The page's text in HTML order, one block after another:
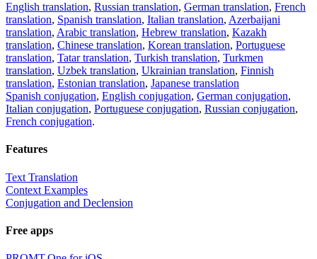
English translation, Russian translation, German translation, French
translation, Spanish translation, Italian translation, Azerbaijani
translation, Arabic translation, Hebrew translation, Kazakh
translation, Chinese translation, Korean translation, Portuguese
translation, Tatar translation, Turkish translation, Turkmen
translation, Uzbek translation, Ukrainian translation, Finnish
translation, Estonian translation, Japanese translation
Spanish conjugation, English conjugation, German conjugation,
Italian conjugation, Portuguese conjugation, Russian conjugation,
French conjugation.
Features
Text Translation
Context Examples
Conjugation and Declension
Free apps